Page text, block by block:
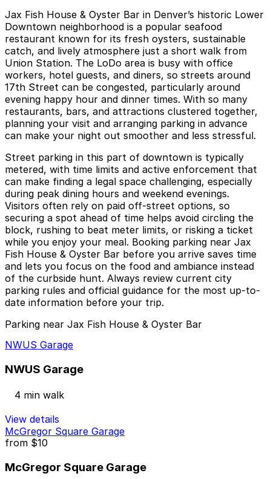
Jax Fish House & Oyster Bar in Denver’s historic Lower
Downtown neighborhood is a popular seafood
restaurant known for its fresh oysters, sustainable
catch, and lively atmosphere just a short walk from
Union Station. The LoDo area is busy with office
workers, hotel guests, and diners, so streets around
17th Street can be congested, particularly around
evening happy hour and dinner times. With so many
restaurants, bars, and attractions clustered together,
planning your visit and arranging parking in advance
can make your night out smoother and less stressful.
Street parking in this part of downtown is typically
metered, with time limits and active enforcement that
can make finding a legal space challenging, especially
during peak dining hours and weekend evenings.
Visitors often rely on paid off-street options, so
securing a spot ahead of time helps avoid circling the
block, rushing to beat meter limits, or risking a ticket
while you enjoy your meal. Booking parking near Jax
Fish House & Oyster Bar before you arrive saves time
and lets you focus on the food and ambiance instead
of the curbside hunt. Always review current city
parking rules and official guidance for the most up-to-
date information before your trip.
Parking near Jax Fish House & Oyster Bar
NWUS Garage
NWUS Garage
4 min walk
View details
McGregor Square Garage
from $10
McGregor Square Garage